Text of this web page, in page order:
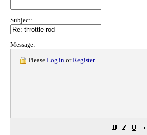
Subject:
Message:
Please Log in orRegister.